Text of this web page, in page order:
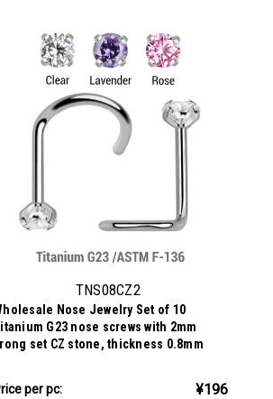
TNS08CZ2
Nose Jewelry Set of 10
G23 nose screws with 2mm
set CZ stone, thickness 0.8mm
per pc: ¥196